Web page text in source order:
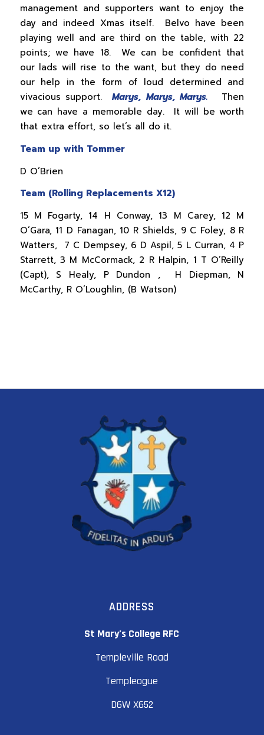
management and supporters want to enjoy the
day and indeed Xmas itself. Belvo have been
playing well and are third on the table, with 22
points; we have 18. We can be confident that
our lads will rise to the want, but they do need
our help in the form of loud determined and
vivacious support.Marys, Marys, Marys.
Then
we can have a memorable day. It will be worth
that extra effort, so let’s all do it.
Team up with Tommer
D O’Brien
Team (Rolling Replacements X12)
15 M Fogarty, 14 H Conway, 13 M Carey, 12 M
O’Gara, 11 D Fanagan, 10 R Shields, 9 C Foley, 8 R
Watters, 7 C Dempsey, 6 D Aspil, 5 L Curran, 4 P
Starrett, 3 M McCormack, 2 R Halpin, 1 T O’Reilly
(Capt), S Healy, P Dundon , H Diepman, N
McCarthy, R O’Loughlin, (B Watson)
ADDRESS
St Mary’s College RFC
Templeville Road
Templeogue
D6W X652